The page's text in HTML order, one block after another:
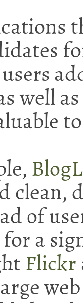
well
clean,
of
for a
Flickr